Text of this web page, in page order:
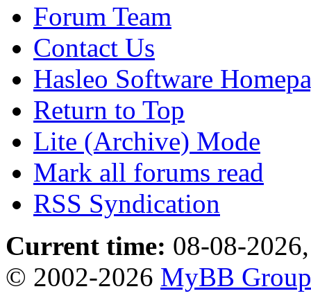
Forum Team
Contact Us
Hasleo Software
Return to Top
Lite (Archive) Mode
Mark all forums read
RSS Syndication
Current time: 08-08-
© 2002-2026 MyBB Group